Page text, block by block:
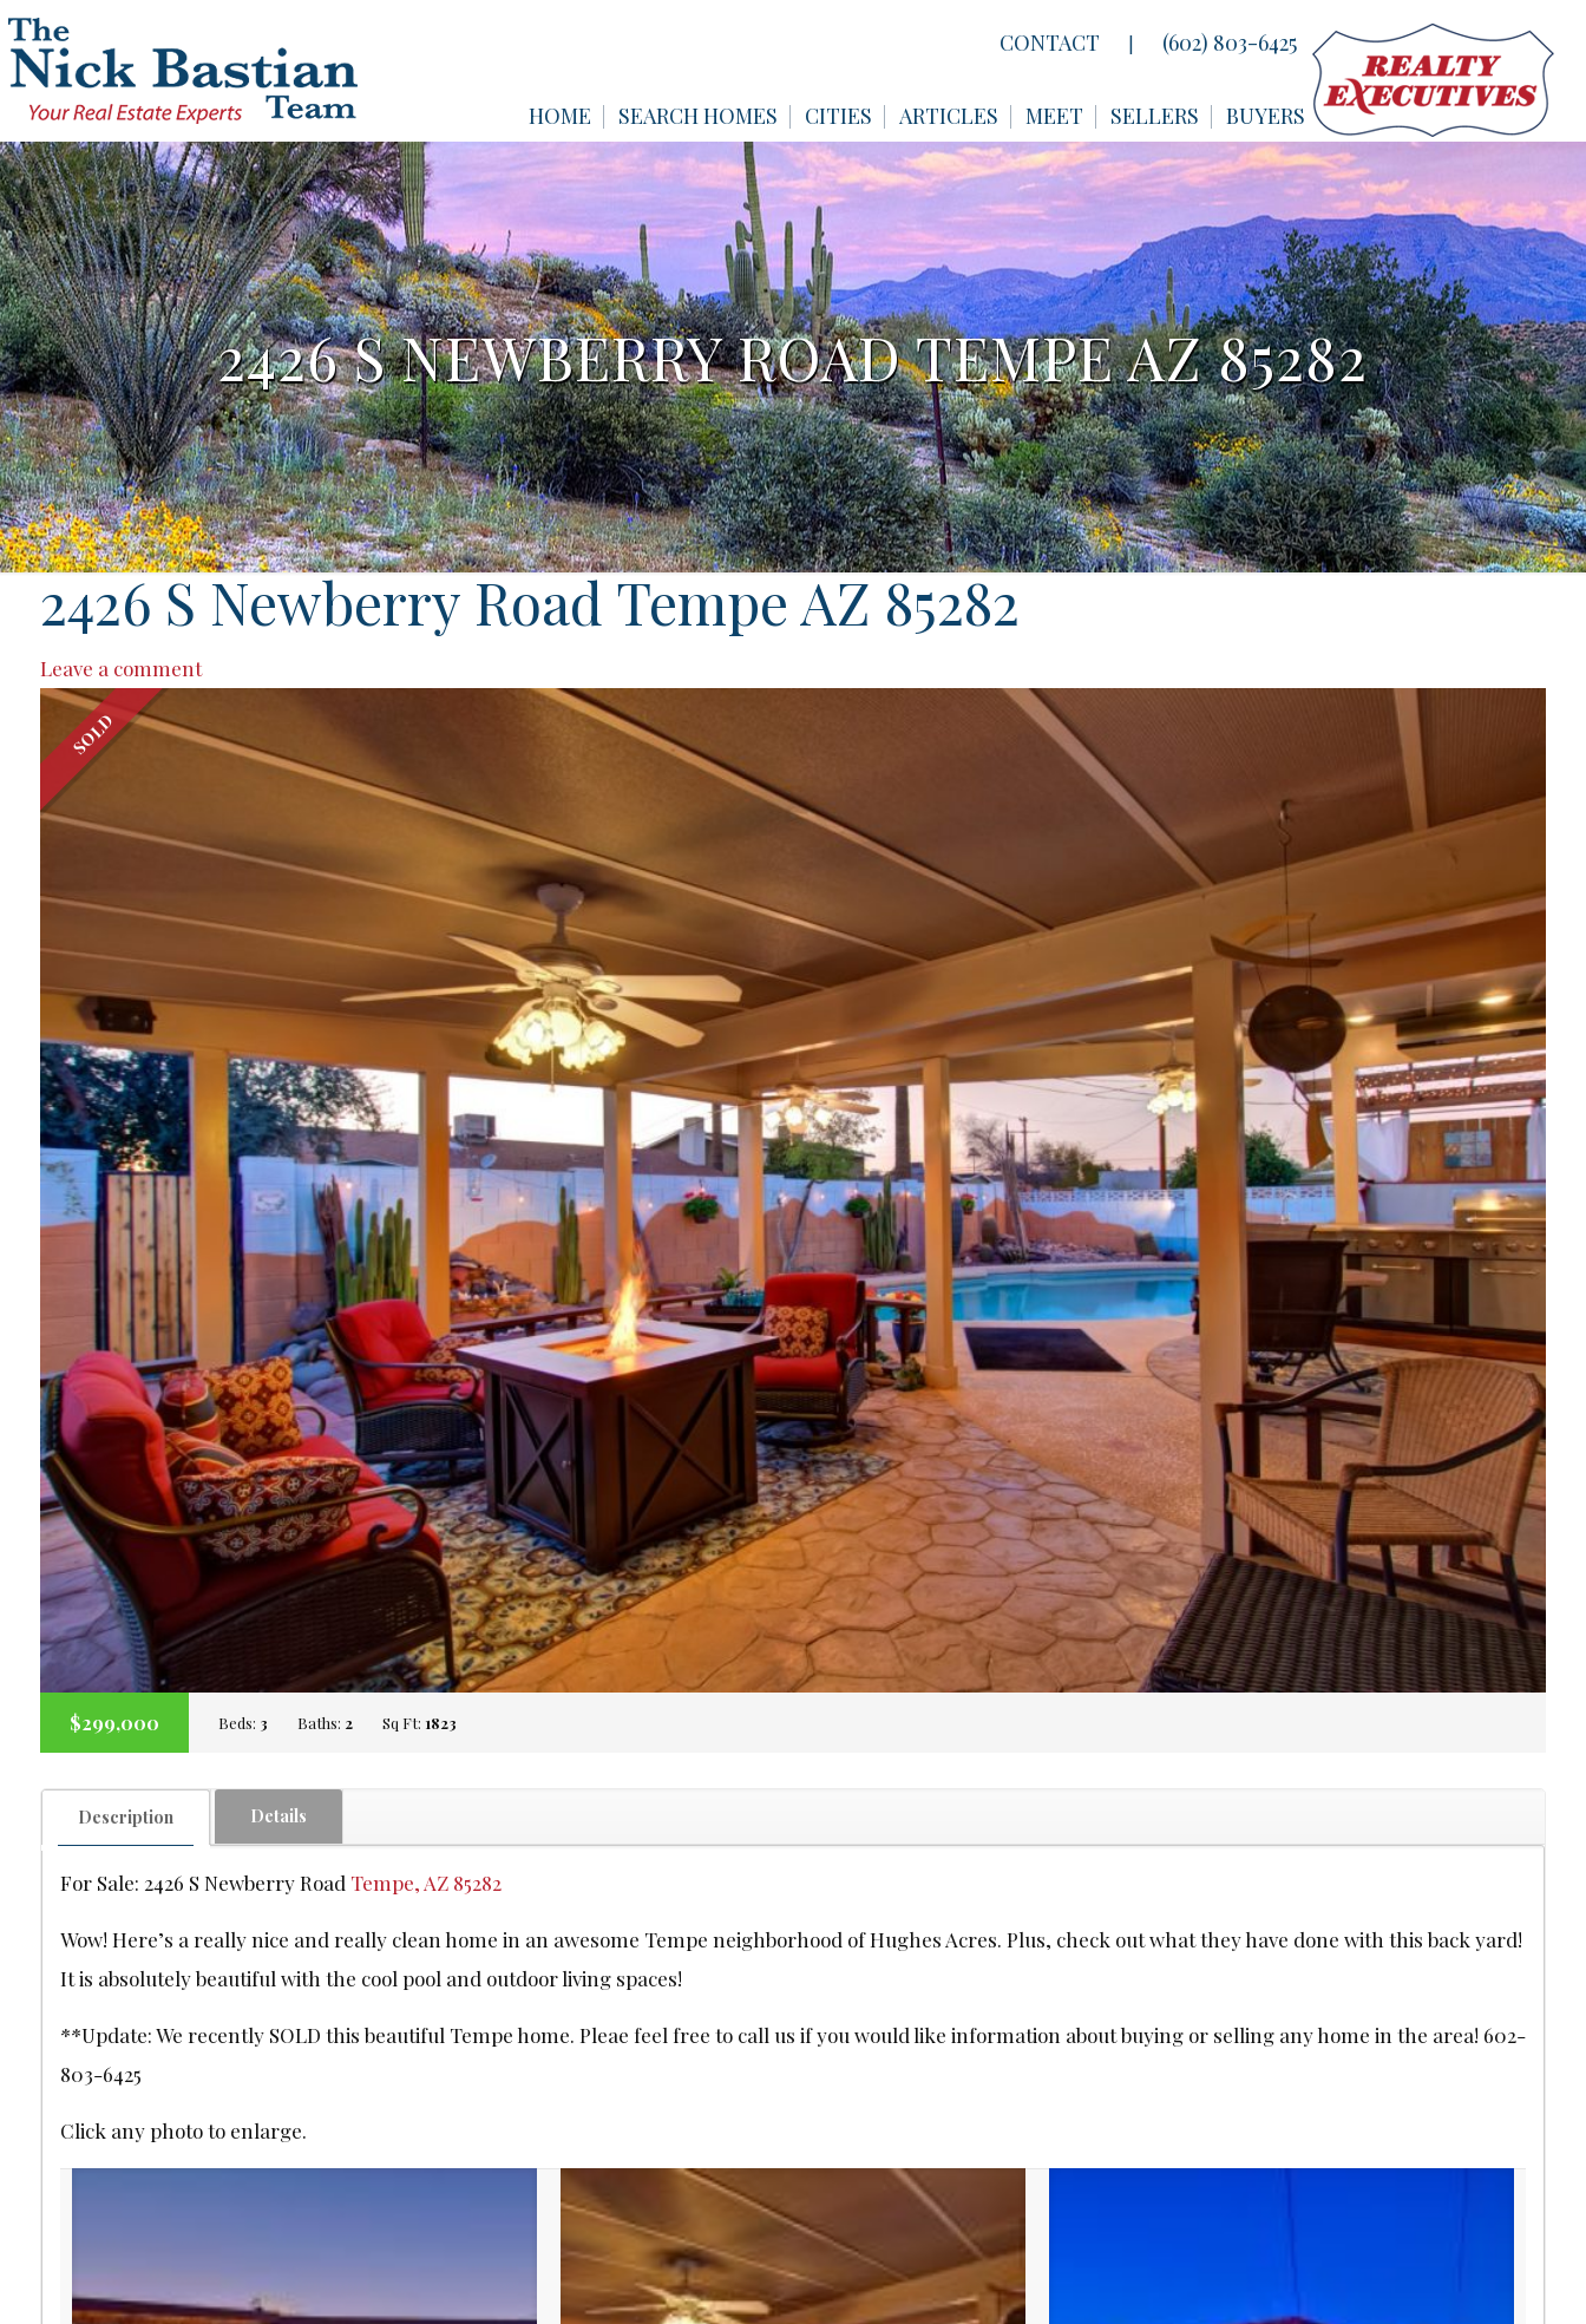
HOME SEARCH HOMES CITIES ARTICLES MEET SELLERS BUYERS
CONTACT (602) 803-6425
2426 S NEWBERRY ROAD TEMPE AZ 85282
2426 S Newberry Road Tempe AZ 85282
Leave a comment
SOLD
$299,000 Beds: 3 Baths: 2 Sq Ft: 1823
Description Details
For Sale: 2426 S Newberry Road Tempe, AZ 85282
Wow! Here’s a really nice and really clean home in an awesome Tempe neighborhood of Hughes Acres. Plus, check out what they have done with this back yard!
It is absolutely beautiful with the cool pool and outdoor living spaces!
**Update: We recently SOLD this beautiful Tempe home. Pleae feel free to call us if you would like information about buying or selling any home in the area! 602-
803-6425
Click any photo to enlarge.